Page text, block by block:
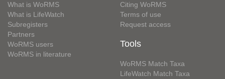
What is WoRMS
What is LifeWatch
Subregisters
Partners
WoRMS users
WoRMS in literature
Citing WoRMS
Terms of use
Request access
Tools
WoRMS Match Taxa
LifeWatch Match Taxa